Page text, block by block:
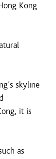
Kong
skyline
it is
as